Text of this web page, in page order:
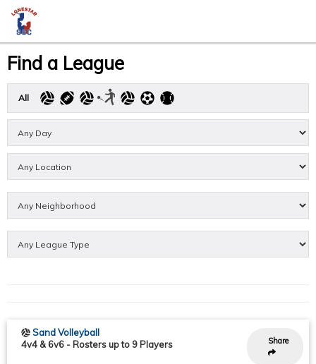
Find a League
All
Share
Sand Volleyball
4v4 & 6v6 - Rosters up to 9 Players